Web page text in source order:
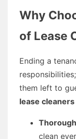
Why
of Lease
Ending a
them left to
lease cleaners
clean